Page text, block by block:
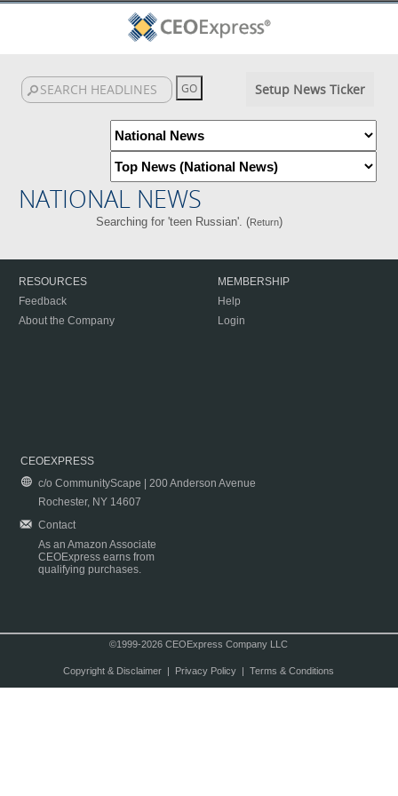
Setup News Ticker
NATIONAL NEWS
Searching for 'teen Russian'. (Return)
RESOURCES
Feedback
About the Company
MEMBERSHIP
Help
Login
CEOEXPRESS
c/o CommunityScape | 200 Anderson Avenue
Rochester, NY 14607
Contact
As an Amazon Associate
CEOExpress earns from
qualifying purchases.
©1999-2026 CEOExpress Company LLC
Copyright & Disclaimer| Privacy Policy| Terms & Conditions